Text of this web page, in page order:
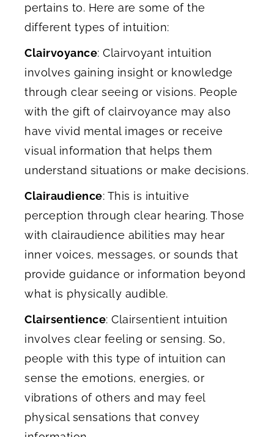
pertains to. Here are some of the
different types of intuition:
Clairvoyance: Clairvoyant intuition
involves gaining insight or knowledge
through clear seeing or visions. People
with the gift of clairvoyance may also
have vivid mental images or receive
visual information that helps them
understand situations or make decisions.
Clairaudience: This is intuitive
perception through clear hearing. Those
with clairaudience abilities may hear
inner voices, messages, or sounds that
provide guidance or information beyond
what is physically audible.
Clairsentience: Clairsentient intuition
involves clear feeling or sensing. So,
people with this type of intuition can
sense the emotions, energies, or
vibrations of others and may feel
physical sensations that convey